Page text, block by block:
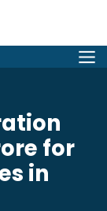
for
in